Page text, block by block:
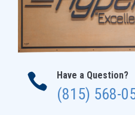
 Have a Question?
(815) 568-